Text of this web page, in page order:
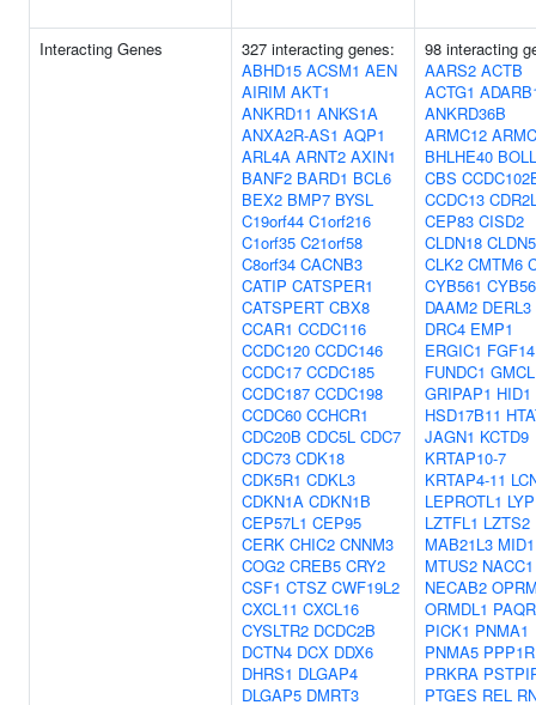
Interacting Genes
327 interacting genes:
ABHD15 ACSM1 AEN
AIRIM AKT1
ANKRD11 ANKS1A
ANXA2R-AS1 AQP1
ARL4A ARNT2 AXIN1
BANF2 BARD1 BCL6
BEX2 BMP7 BYSL
C19orf44 C1orf216
C1orf35 C21orf58
C8orf34 CACNB3
CATIP CATSPER1
CATSPERT CBX8
CCAR1 CCDC116
CCDC120 CCDC146
CCDC17 CCDC185
CCDC187 CCDC198
CCDC60 CCHCR1
CDC20B CDC5L CDC7
CDC73 CDK18
CDK5R1 CDKL3
CDKN1A CDKN1B
CEP57L1 CEP95
CERK CHIC2 CNNM3
COG2 CREB5 CRY2
CSF1 CTSZ CWF19L2
CXCL11 CXCL16
CYSLTR2 DCDC2B
DCTN4 DCX DDX6
DHRS1 DLGAP4
DLGAP5 DMRT3
98 interacting
AARS2 ACTB
ACTG1
ANKRD36B
ARMC12
BHLHE40 BOLL
CBS
CCDC13
CEP83 CISD2
CLDN18 CLDN5
CLK2 CMTM6
CYB561
DAAM2 DERL3
DRC4 EMP1
ERGIC1 FGF14
FUNDC1
GRIPAP1 HID1
HSD17B11
JAGN1 KCTD9
KRTAP10-7
KRTAP4-11
LEPROTL1
LZTFL1 LZTS2
MAB21L3 MID1
MTUS2 NACC1
NECAB2
ORMDL1
PICK1 PNMA1
PNMA5
PRKRA
PTGES REL